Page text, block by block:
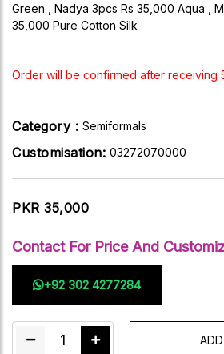
Green , Nadya 3pcs Rs 35,000 Aqua ,
35,000 Pure Cotton Silk
Order will be confirmed after receiving
Category : Semiformals
Customisation: 03272070000
PKR 35,000
Contact For Price And
+92 302 4277284
1